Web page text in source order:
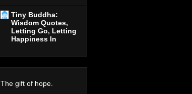
Tiny Buddha:
Wisdom Quotes,
Letting Go, Letting
Happiness In
The gift of hope.